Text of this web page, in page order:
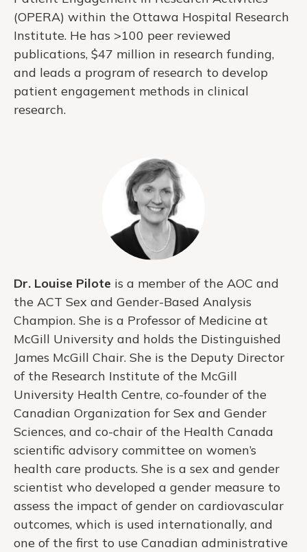
(OPERA) within the Ottawa Hospital Research
Institute. He has >100 peer reviewed
publications, $47 million in research funding,
and leads a program of research to develop
patient engagement methods in clinical
research.
Dr. Louise Pilote is a member of the AOC and
the ACT Sex and Gender-Based Analysis
Champion. She is a Professor of Medicine at
McGill University and holds the Distinguished
James McGill Chair. She is the Deputy Director
of the Research Institute of the McGill
University Health Centre, co-founder of the
Canadian Organization for Sex and Gender
Sciences, and co-chair of the Health Canada
scientific advisory committee on women’s
health care products. She is a sex and gender
scientist who developed a gender measure to
assess the impact of gender on cardiovascular
outcomes, which is used internationally, and
one of the first to use Canadian administrative